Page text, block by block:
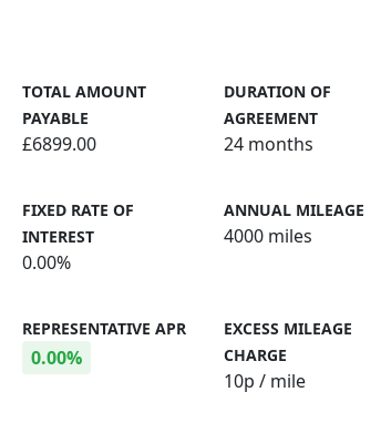
TOTAL AMOUNT
PAYABLE
£6899.00
DURATION OF
AGREEMENT
24 months
FIXED RATE OF
INTEREST
0.00%
ANNUAL MILEAGE
4000 miles
REPRESENTATIVE APR
0.00%
EXCESS MILEAGE
CHARGE
10p / mile